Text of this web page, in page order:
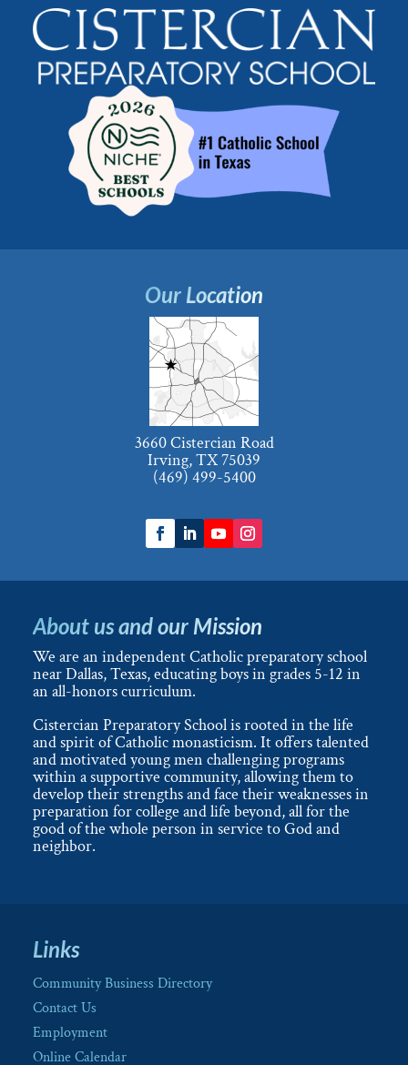
Our Location
3660 Cistercian Road
Irving, TX 75039
(469) 499-5400
About us and our Mission
We are an independent Catholic preparatory school
near Dallas, Texas, educating boys in grades 5-12 in
an all-honors curriculum.
Cistercian Preparatory School is rooted in the life
and spirit of Catholic monasticism. It offers talented
and motivated young men challenging programs
within a supportive community, allowing them to
develop their strengths and face their weaknesses in
preparation for college and life beyond, all for the
good of the whole person in service to God and
neighbor.
Links
Community Business Directory
Contact Us
Employment
Online Calendar